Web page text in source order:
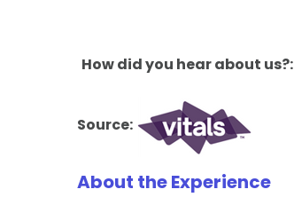
How did you hear about us?:
Source:
About the Experience